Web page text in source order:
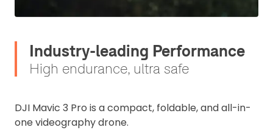
Industry-leading Performance
High endurance, ultra safe
DJI Mavic 3 Pro is a compact, foldable, and all-in-
one videography drone.